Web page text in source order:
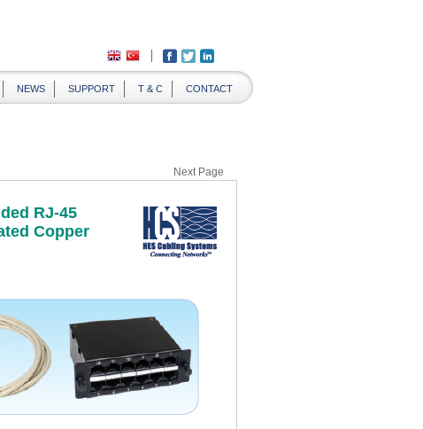
NEWS SUPPORT T & C CONTACT
Next Page